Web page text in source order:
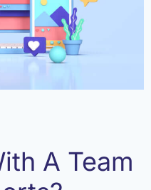
A Team